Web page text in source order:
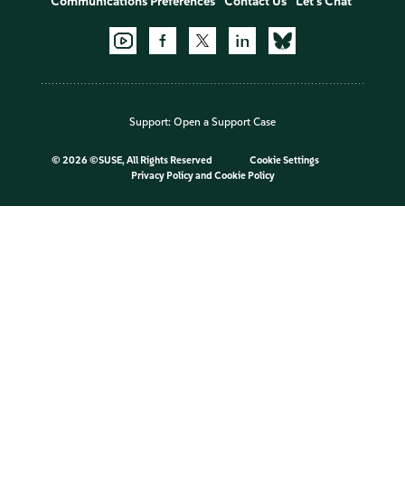
Support: Open a Support Case
© 2026 ©SUSE, All Rights Reserved
Cookie Settings
Privacy Policyand Cookie Policy